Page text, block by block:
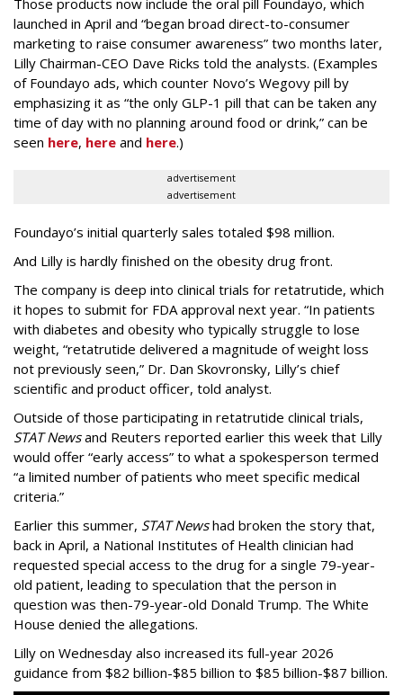
launched in April and “began broad direct-to-consumer
marketing to raise consumer awareness” two months later,
Lilly Chairman-CEO Dave Ricks told the analysts. (Examples
of Foundayo ads, which counter Novo’s Wegovy pill by
emphasizing it as “the only GLP-1 pill that can be taken any
time of day with no planning around food or drink,” can be
seen here, here and here.)
advertisement
advertisement
Foundayo’s initial quarterly sales totaled $98 million.
And Lilly is hardly finished on the obesity drug front.
The company is deep into clinical trials for retatrutide, which
it hopes to submit for FDA approval next year. “In patients
with diabetes and obesity who typically struggle to lose
weight, “retatrutide delivered a magnitude of weight loss
not previously seen,” Dr. Dan Skovronsky, Lilly’s chief
scientific and product officer, told analyst.
Outside of those participating in retatrutide clinical trials,
STAT Newsand Reuters reported earlier this week that Lilly
would offer “early access” to what a spokesperson termed
“a limited number of patients who meet specific medical
criteria.”
Earlier this summer, STAT Newshad broken the story that,
back in April, a National Institutes of Health clinician had
requested special access to the drug for a single 79-year-
old patient, leading to speculation that the person in
question was then-79-year-old Donald Trump. The White
House denied the allegations.
Lilly on Wednesday also increased its full-year 2026
guidance from $82 billion-$85 billion to $85 billion-$87 billion.